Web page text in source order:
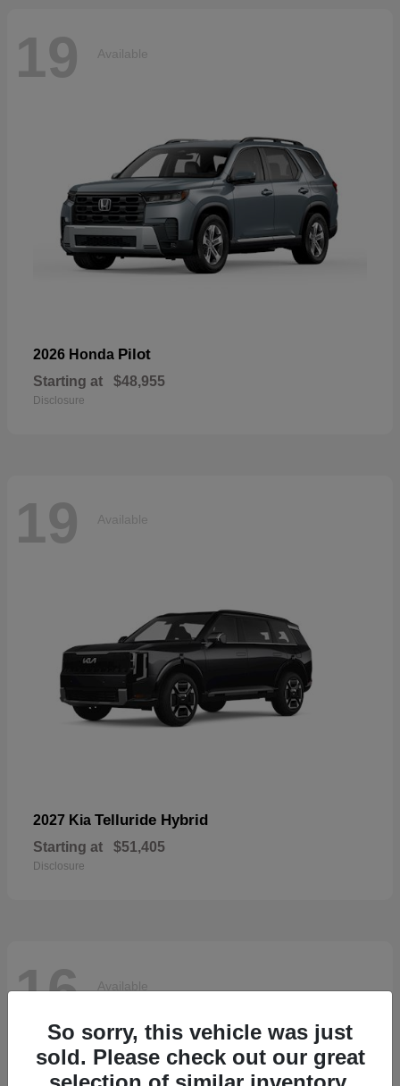
19 Available
2026 Honda Pilot
Starting at $48,955
Disclosure
19 Available
2027 Kia Telluride Hybrid
Starting at $51,405
Disclosure
16 Available
So sorry, this vehicle was just
sold. Please check out our great